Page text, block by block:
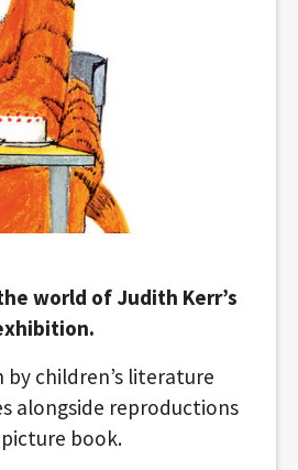
world of Judith Kerr’s
children’s literature
alongside reproductions
book.